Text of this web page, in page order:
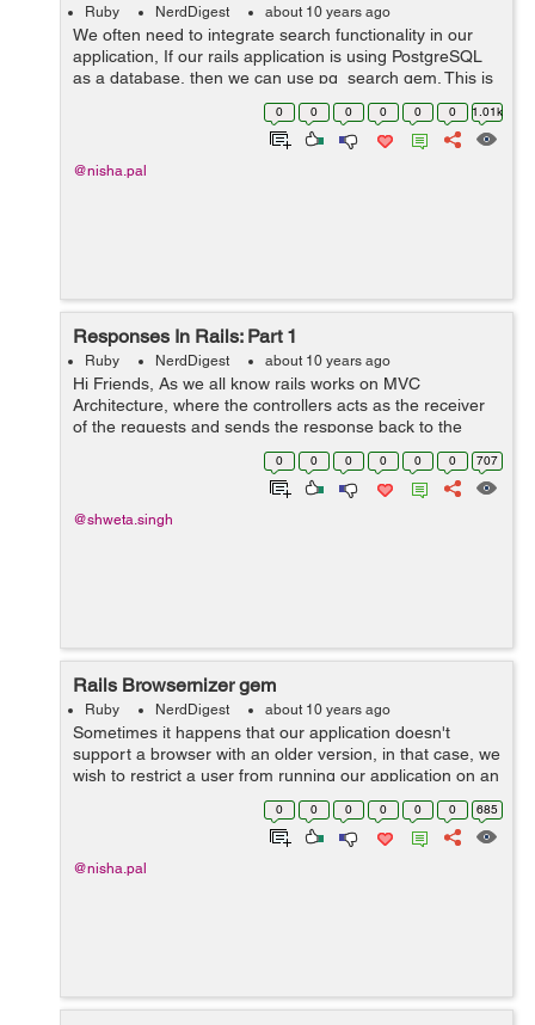
Ruby NerdDigest about 10 years ago
We often need to integrate search functionality in our
application, If our rails application is using PostgreSQL
as a database, then we can use pg_search gem. This is
the easiest way to add a search feature on any rails
application having postgre...
0 0 0 0 0 0 1.01k
@nisha.pal
Responses In Rails: Part 1
Ruby NerdDigest about 10 years ago
Hi Friends, As we all know rails works on MVC
Architecture, where the controllers acts as the receiver
of the requests and sends the response back to the
requester. There are actually 3 ways a controller can
send a response : a) render: It ...
0 0 0 0 0 0 707
@shweta.singh
Rails Browsernizer gem
Ruby NerdDigest about 10 years ago
Sometimes it happens that our application doesn't
support a browser with an older version, in that case, we
wish to restrict a user from running our application on an
older version. In rails, we have a solution to for this
0 0 0 0 0 0 685
@nisha.pal